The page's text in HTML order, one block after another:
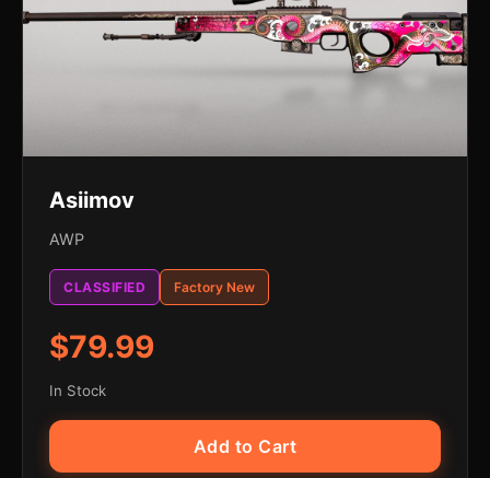
Asiimov
AWP
CLASSIFIED Factory New
$79.99
In Stock
Add to Cart